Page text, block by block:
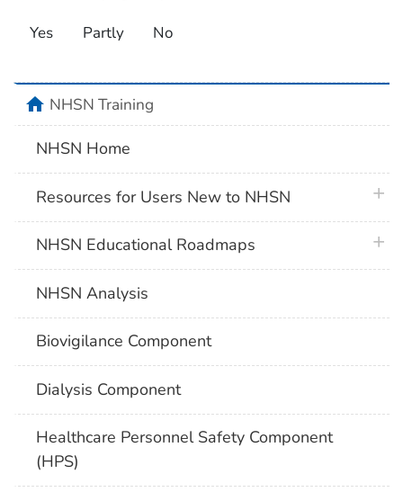
Yes Partly No
homeNHSN Training
NHSN Home
Resources for Users New to NHSN
NHSN Educational Roadmaps
NHSN Analysis
Biovigilance Component
Dialysis Component
Healthcare Personnel Safety Component
(HPS)